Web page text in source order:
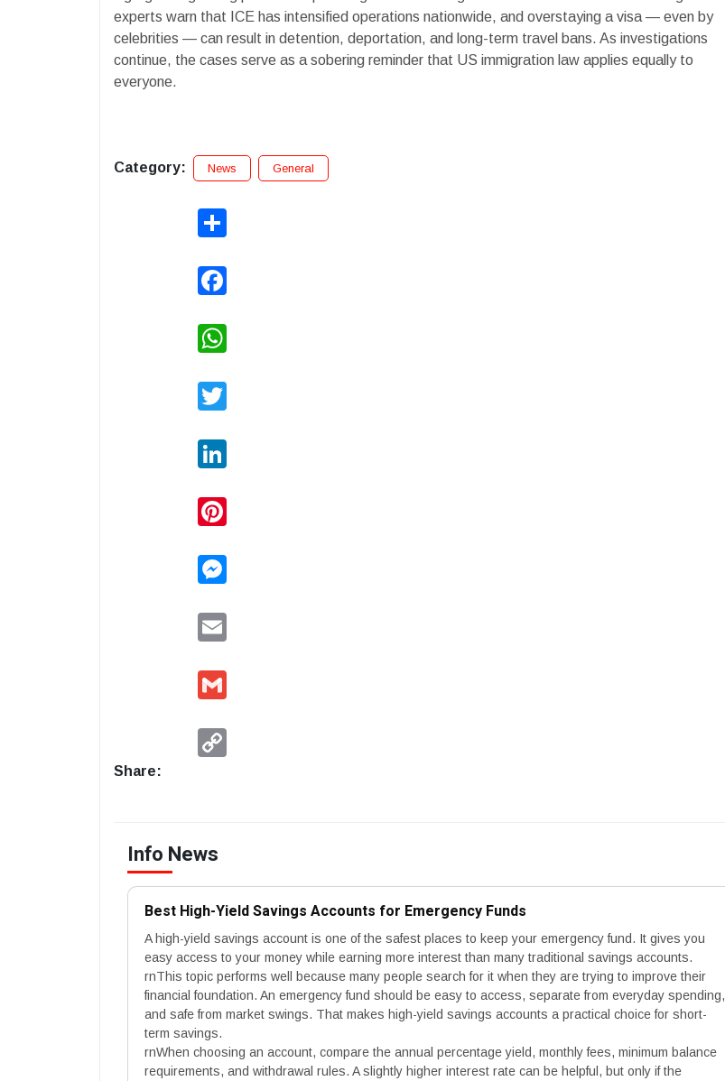
experts warn that ICE has intensified operations nationwide, and overstaying a visa — even by
celebrities — can result in detention, deportation, and long-term travel bans. As investigations
continue, the cases serve as a sobering reminder that US immigration law applies equally to
everyone.
Category: News General
Share:
Info News
Best High-Yield Savings Accounts for Emergency Funds
A high-yield savings account is one of the safest places to keep your emergency fund. It gives you
easy access to your money while earning more interest than many traditional savings accounts.
rnThis topic performs well because many people search for it when they are trying to improve their
financial foundation. An emergency fund should be easy to access, separate from everyday spending,
and safe from market swings. That makes high-yield savings accounts a practical choice for short-
term savings.
rnWhen choosing an account, compare the annual percentage yield, monthly fees, minimum balance
requirements, and withdrawal rules. A slightly higher interest rate can be helpful, but only if the